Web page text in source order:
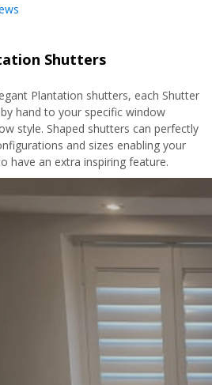
Shutters
Plantation shutters, each Shutter
hand to your specific window
style. Shaped shutters can perfectly
and sizes enabling your
have an extra inspiring feature.